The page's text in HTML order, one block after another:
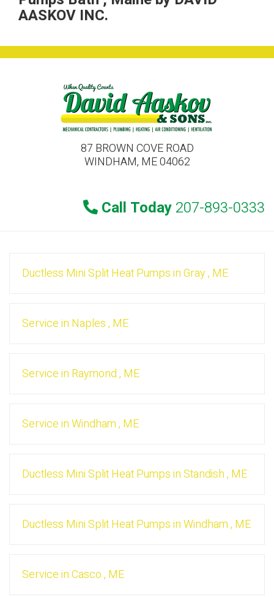
AASKOV INC.
87 BROWN COVE ROAD
WINDHAM, ME 04062
Call Today 207-893-0333
Ductless Mini Split Heat PumpsinGray, ME
Servicein Naples, ME
Servicein Raymond, ME
ServiceinWindham, ME
Ductless Mini Split Heat PumpsinStandish, ME
Ductless Mini Split Heat PumpsinWindham, ME
ServiceinCasco, ME